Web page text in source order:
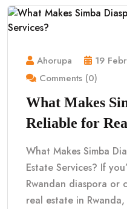
Ahorupa
19
Comments (0)
What Makes
Reliable for
What Makes Simba
Estate Services? If
Rwandan diaspora or
real estate in Rwanda,